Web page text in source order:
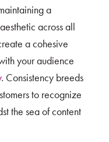
a
across all
a cohesive
your audience
. Consistency breeds
to recognize
the sea of content